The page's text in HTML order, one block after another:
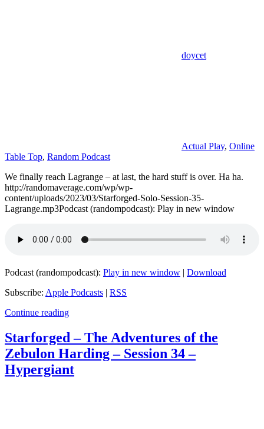
doycet
Actual Play, Online
Table Top, Random Podcast
We finally reach Lagrange – at last, the hard stuff is over. Ha ha.
http://randomaverage.com/wp/wp-
content/uploads/2023/03/Starforged-Solo-Session-35-
Lagrange.mp3Podcast (randompodcast): Play in new window
Podcast (randompodcast): Play in new window | Download
Subscribe: Apple Podcasts | RSS
Continue reading
Starforged – The Adventures of the
Zebulon Harding – Session 34 –
Hypergiant